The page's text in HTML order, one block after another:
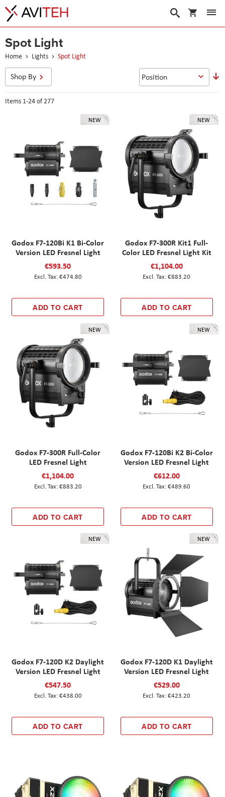
My Cart
Search
Spot Light
Home Lights Spot Light
Items 1-24of277
NEW
Godox F7-120Bi K1 Bi-Color
Version LED Fresnel Light
€593.50
€474.80
ADD TO CART
NEW
Godox F7-300R Kit1 Full-
Color LED Fresnel Light Kit
€1,104.00
€883.20
ADD TO CART
NEW
Godox F7-300R Full-Color
LED Fresnel Light
€1,104.00
€883.20
ADD TO CART
NEW
Godox F7-120Bi K2 Bi-Color
Version LED Fresnel Light
€612.00
€489.60
ADD TO CART
NEW
Godox F7-120D K2 Daylight
Version LED Fresnel Light
€547.50
€438.00
ADD TO CART
NEW
Godox F7-120D K1 Daylight
Version LED Fresnel Light
€529.00
€423.20
ADD TO CART
Shop By